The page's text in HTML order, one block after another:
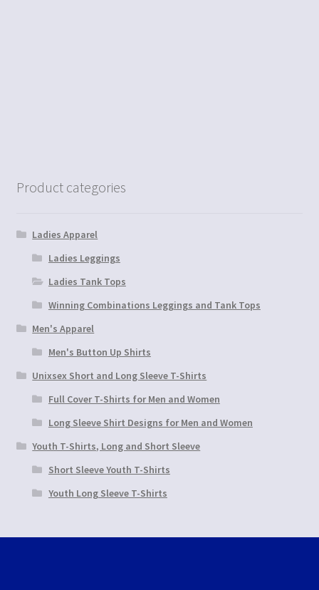
Product categories
Ladies Apparel
Ladies Leggings
Ladies Tank Tops
Winning Combinations Leggings and Tank Tops
Men's Apparel
Men's Button Up Shirts
Unixsex Short and Long Sleeve T-Shirts
Full Cover T-Shirts for Men and Women
Long Sleeve Shirt Designs for Men and Women
Youth T-Shirts, Long and Short Sleeve
Short Sleeve Youth T-Shirts
Youth Long Sleeve T-Shirts